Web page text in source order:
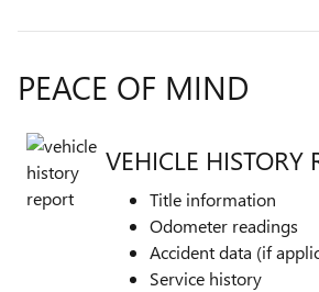
PEACE OF MIND
VEHICLE HISTORY
Title information
Odometer readings
Accident data (if
Service history